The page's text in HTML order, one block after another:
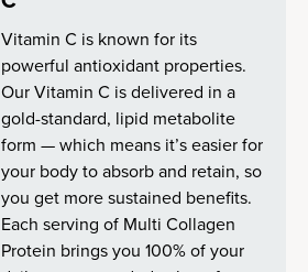
Vitamin C is known for its
powerful antioxidant properties.
Our Vitamin C is delivered in a
gold-standard, lipid metabolite
form — which means it’s easier for
your body to absorb and retain, so
you get more sustained benefits.
Each serving of Multi Collagen
Protein brings you 100% of your